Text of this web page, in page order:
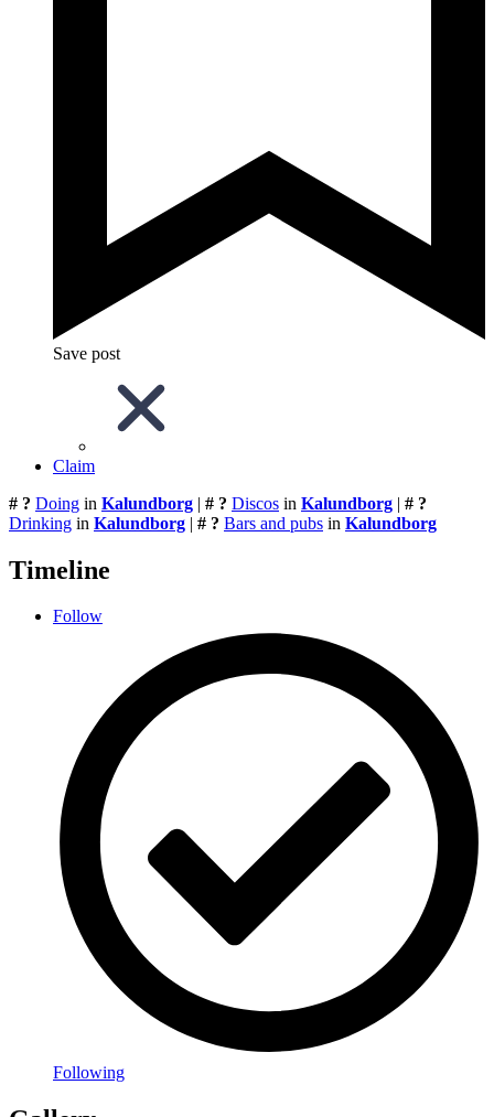
Save post
Claim
# ? Doing in Kalundborg | # ? Discos in Kalundborg | # ?
Drinking in Kalundborg | # ? Bars and pubs in Kalundborg
Timeline
Follow
Following